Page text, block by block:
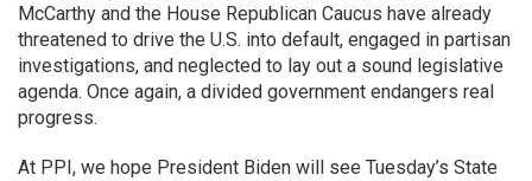
McCarthy and the House Republican Caucus have already
threatened to drive the U.S. into default, engaged in partisan
investigations, and neglected to lay out a sound legislative
agenda. Once again, a divided government endangers real
progress.
At PPI, we hope President Biden will see Tuesday’s State